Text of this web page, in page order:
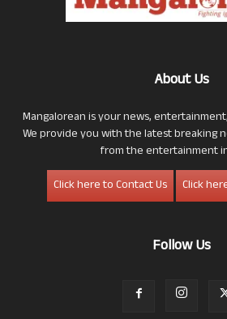
About Us
Mangalorean is your news,
We provide you with the latest breaking
from the entertainment
Click here to Contact Us
Click
Follow Us